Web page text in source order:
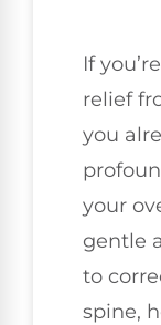
If
relief
you
your
gentle
to
spine,